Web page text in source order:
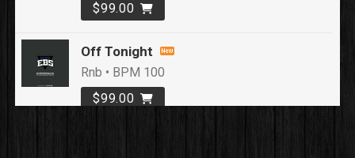
$99.00
Off Tonight
Rnb • BPM 100
$99.00